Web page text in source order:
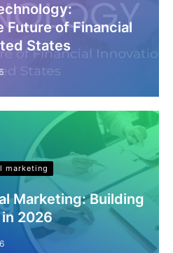
Future of Financial
States
marketing
Marketing: Building
2026